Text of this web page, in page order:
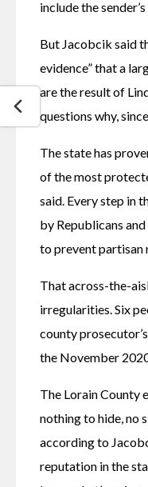
include the sender’s
But Jacobcik said
evidence” that a
are the result of
questions why,
The state has
of the most
said. Every step in
by Republicans
to prevent partisan
That across-the-
irregularities. Six
county
the November
The Lorain County
nothing to hide, no
according to
reputation in the